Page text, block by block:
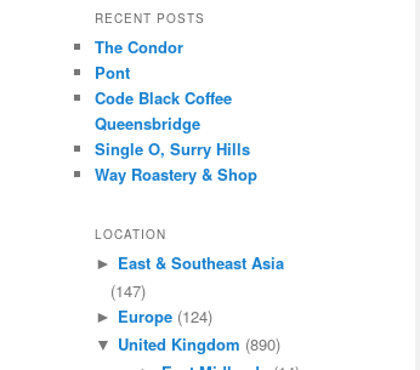
RECENT POSTS
The Condor
Pont
Code Black Coffee
Queensbridge
Single O, Surry Hills
Way Roastery & Shop
LOCATION
► East & Southeast Asia
(147)
► Europe (124)
▼ United Kingdom (890)